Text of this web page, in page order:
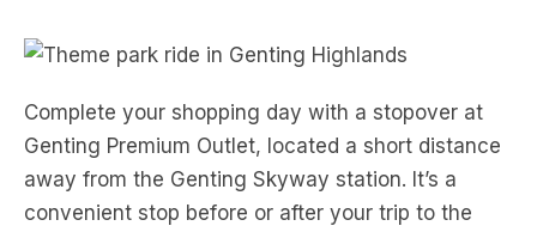
Complete your shopping day with a stopover at
Genting Premium Outlet, located a short distance
away from the Genting Skyway station. It’s a
convenient stop before or after your trip to the